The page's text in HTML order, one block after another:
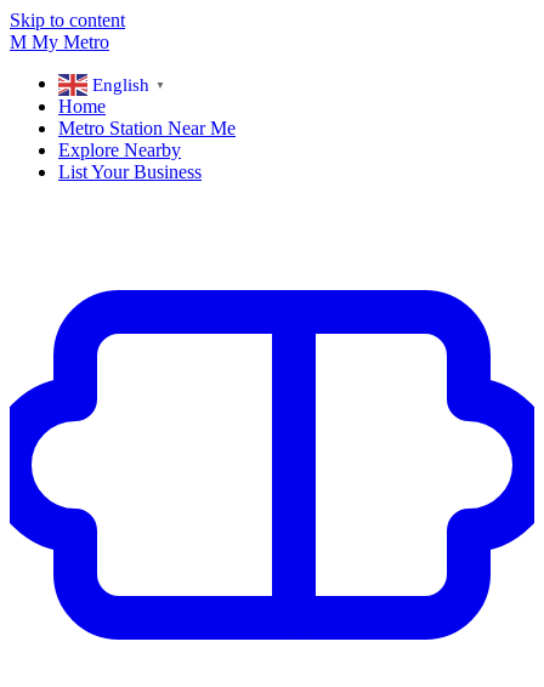
Skip to content
M My Metro
English ▼
Home
Metro Station Near Me
Explore Nearby
List Your Business